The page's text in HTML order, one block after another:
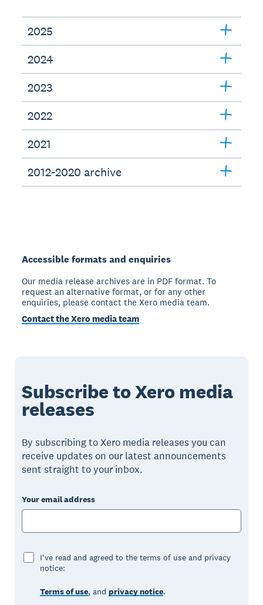
2025
2024
2023
2022
2021
2012-2020 archive
Accessible formats and enquiries
Our media release archives are in PDF format. To
request an alternative format, or for any other
enquiries, please contact the Xero media team.
Contact the Xero media team
Subscribe to Xero media
releases
By subscribing to Xero media releases you can
receive updates on our latest announcements
sent straight to your inbox.
Your email address
I've read and agreed to the terms of use and privacy
notice:
Terms of use, andprivacy notice.